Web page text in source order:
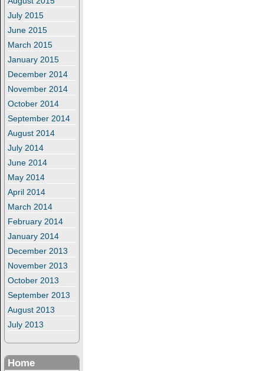
July 2015
June 2015
March 2015
January 2015
December 2014
November 2014
October 2014
September 2014
August 2014
July 2014
June 2014
May 2014
April 2014
March 2014
February 2014
January 2014
December 2013
November 2013
October 2013
September 2013
August 2013
July 2013
Home